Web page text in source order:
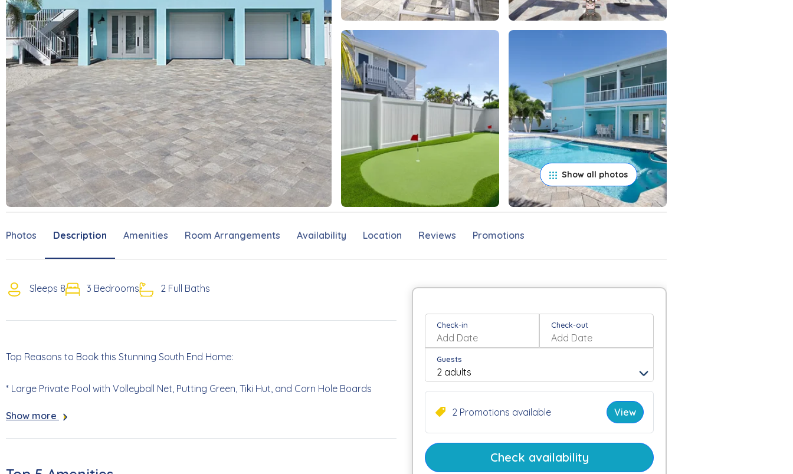
Show all photos
Photos Description Amenities Room Arrangements Availability Location Reviews Promotions
Sleeps 8 3 Bedrooms 2 Full Baths
Top Reasons to Book this Stunning South End Home:
* Large Private Pool with Volleyball Net, Putting Green, Tiki Hut, and Corn Hole Boards
* Lower-Level Living Area with a Ping Pong Table- Perfect for Teens
Elevator
Show more
Check-in Check-out
Guests
2 Promotions available View
Check availability